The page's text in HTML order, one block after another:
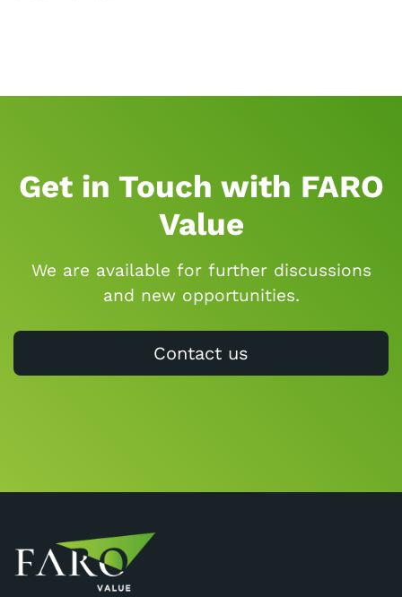
Get in Touch with FARO
Value
We are available for further discussions
and new opportunities.
Contact us